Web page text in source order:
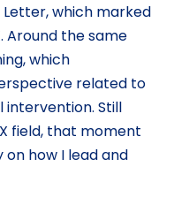
which marked
Around the same
which
related to
Still
field, that moment
how I lead and